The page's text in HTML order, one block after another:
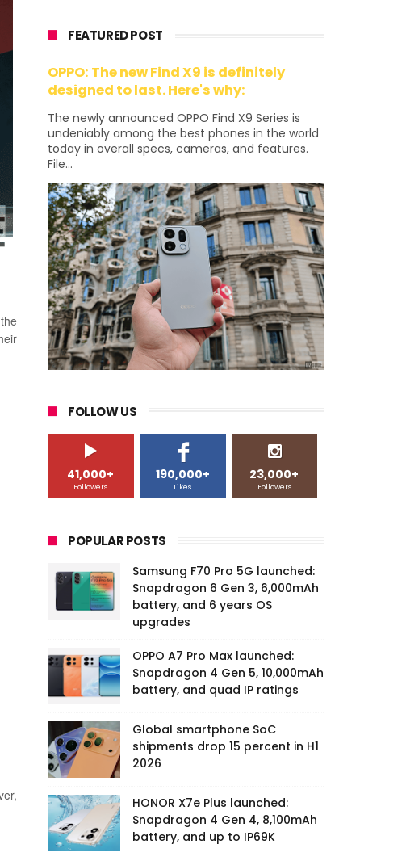
FEATURED POST
OPPO: The new Find X9 is definitely
designed to last. Here's why:
The newly announced OPPO Find X9 Series is
undeniably among the best phones in the world
today in overall specs, cameras, and features.
File...
FOLLOW US
41,000+
Followers
190,000+
Likes
23,000+
Followers
POPULAR POSTS
Samsung F70 Pro 5G launched:
Snapdragon 6 Gen 3, 6,000mAh
battery, and 6 years OS
upgrades
OPPO A7 Pro Max launched:
Snapdragon 4 Gen 5, 10,000mAh
battery, and quad IP ratings
Global smartphone SoC
shipments drop 15 percent in H1
2026
HONOR X7e Plus launched:
Snapdragon 4 Gen 4, 8,100mAh
battery, and up to IP69K